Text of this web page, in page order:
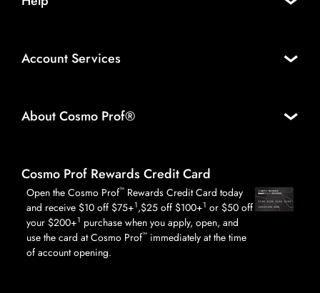
Account Services
About Cosmo Prof®
Cosmo Prof Rewards Credit Card
Open the Cosmo Prof™ Rewards Credit Card today
and receive $10 off $75+1,$25 off $100+1 or $50 off
your $200+1 purchase when you apply, open, and
use the card at Cosmo Prof™ immediately at the time
of account opening.